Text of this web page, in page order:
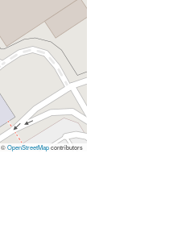
©OpenStreetMapcontributors